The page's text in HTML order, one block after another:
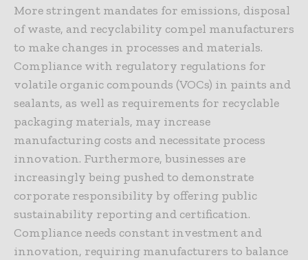
More stringent mandates for emissions, disposal
of waste, and recyclability compel manufacturers
to make changes in processes and materials.
Compliance with regulatory regulations for
volatile organic compounds (VOCs) in paints and
sealants, as well as requirements for recyclable
packaging materials, may increase
manufacturing costs and necessitate process
innovation. Furthermore, businesses are
increasingly being pushed to demonstrate
corporate responsibility by offering public
sustainability reporting and certification.
Compliance needs constant investment and
innovation, requiring manufacturers to balance